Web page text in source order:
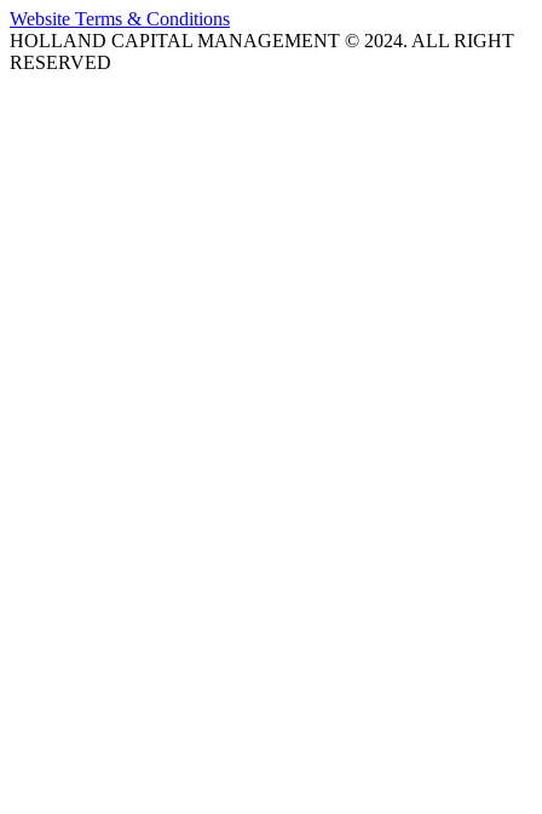
Website Terms & Conditions
HOLLAND CAPITAL MANAGEMENT © 2024. ALL RIGHT
RESERVED